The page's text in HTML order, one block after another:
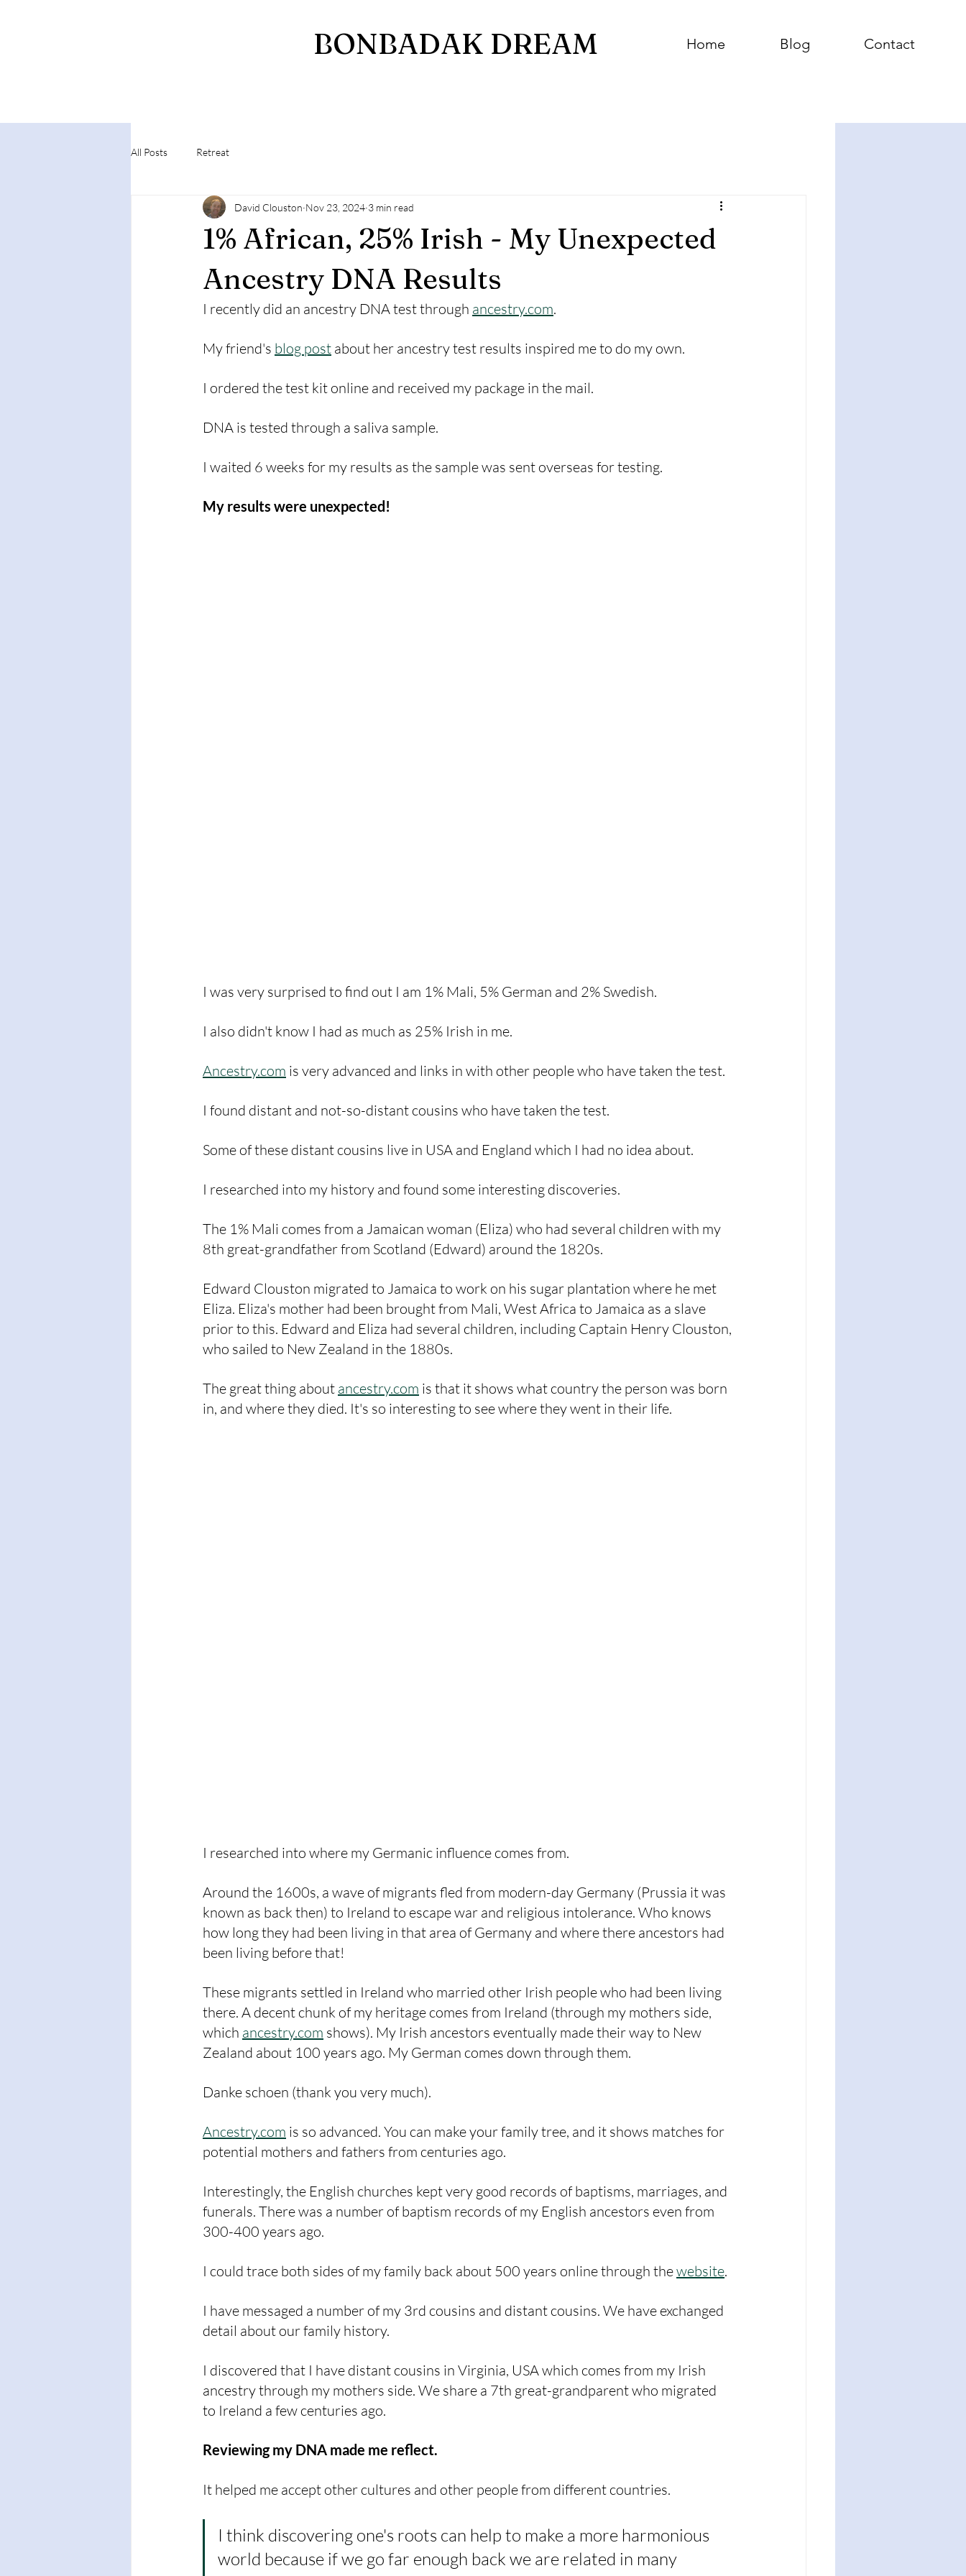
Home Blog Contact
BONBADAK DREAM
All Posts Retreat
1% African, 25% Irish - My Unexpected
Ancestry DNA Results
David Clouston Nov 23, 2024 3 min read
I recently did an ancestry DNA test through ancestry.com.
My friend's blog post about her ancestry test results inspired me to do my own.
I ordered the test kit online and received my package in the mail.
DNA is tested through a saliva sample.
I waited 6 weeks for my results as the sample was sent overseas for testing.
My results were unexpected!
I was very surprised to find out I am 1% Mali, 5% German and 2% Swedish.
I also didn't know I had as much as 25% Irish in me.
Ancestry.com is very advanced and links in with other people who have taken the test.
I found distant and not-so-distant cousins who have taken the test.
Some of these distant cousins live in USA and England which I had no idea about.
I researched into my history and found some interesting discoveries.
The 1% Mali comes from a Jamaican woman (Eliza) who had several children with my
8th great-grandfather from Scotland (Edward) around the 1820s.
Edward Clouston migrated to Jamaica to work on his sugar plantation where he met
Eliza. Eliza's mother had been brought from Mali, West Africa to Jamaica as a slave
prior to this. Edward and Eliza had several children, including Captain Henry Clouston,
who sailed to New Zealand in the 1880s.
The great thing about ancestry.com is that it shows what country the person was born
in, and where they died. It's so interesting to see where they went in their life.
I researched into where my Germanic influence comes from.
Around the 1600s, a wave of migrants fled from modern-day Germany (Prussia it was
known as back then) to Ireland to escape war and religious intolerance. Who knows
how long they had been living in that area of Germany and where there ancestors had
been living before that!
These migrants settled in Ireland who married other Irish people who had been living
there. A decent chunk of my heritage comes from Ireland (through my mothers side,
which ancestry.com shows). My Irish ancestors eventually made their way to New
Zealand about 100 years ago. My German comes down through them.
Danke schoen (thank you very much).
Ancestry.com is so advanced. You can make your family tree, and it shows matches for
potential mothers and fathers from centuries ago.
Interestingly, the English churches kept very good records of baptisms, marriages, and
funerals. There was a number of baptism records of my English ancestors even from
300-400 years ago.
I could trace both sides of my family back about 500 years online through the website.
I have messaged a number of my 3rd cousins and distant cousins. We have exchanged
detail about our family history.
I discovered that I have distant cousins in Virginia, USA which comes from my Irish
ancestry through my mothers side. We share a 7th great-grandparent who migrated
to Ireland a few centuries ago.
Reviewing my DNA made me reflect.
It helped me accept other cultures and other people from different countries.
I think discovering one's roots can help to make a more harmonious
world because if we go far enough back we are related in many